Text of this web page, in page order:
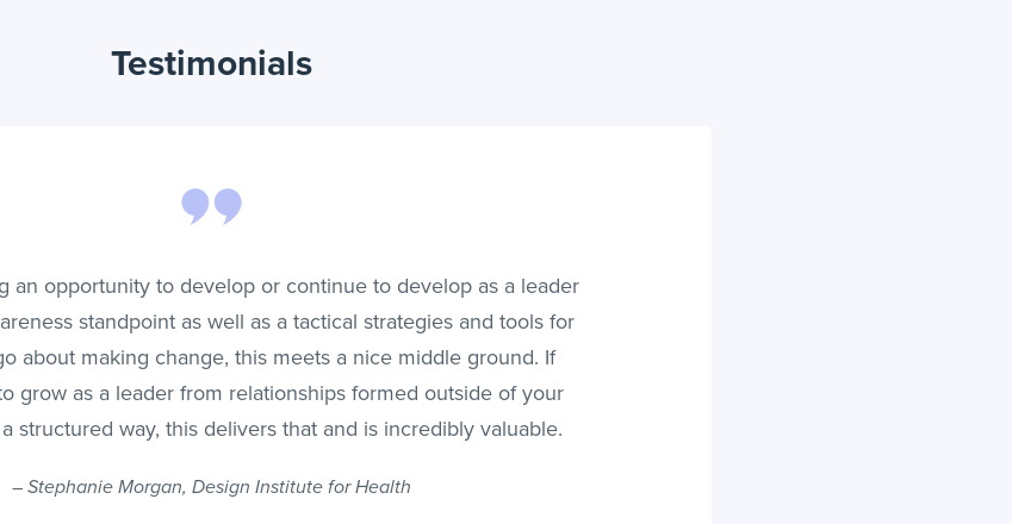
Testimonials
an opportunity to develop or continue to develop as a leader
standpoint as well as a tactical strategies and tools for
about making change, this meets a nice middle ground. If
grow as a leader from relationships formed outside of your
structured way, this delivers that and is incredibly valuable.
– Stephanie Morgan, Design Institute for Health